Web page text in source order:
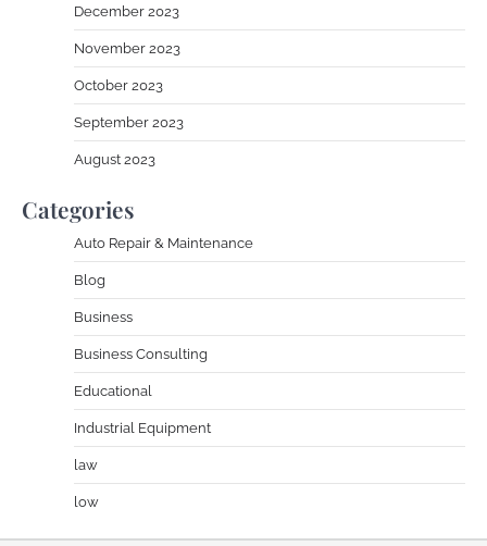
December 2023
November 2023
October 2023
September 2023
August 2023
Categories
Auto Repair & Maintenance
Blog
Business
Business Consulting
Educational
Industrial Equipment
law
low